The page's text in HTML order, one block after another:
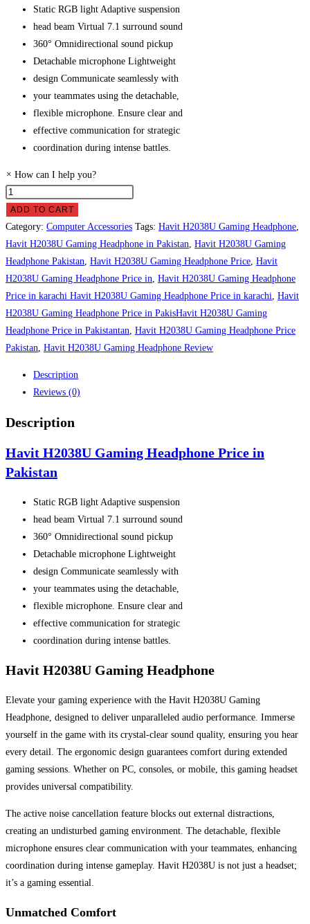
Static RGB light Adaptive suspension
head beam Virtual 7.1 surround sound
360° Omnidirectional sound pickup
Detachable microphone Lightweight
design Communicate seamlessly with
your teammates using the detachable,
flexible microphone. Ensure clear and
effective communication for strategic
coordination during intense battles.
× How can I help you?
Havit
H2038U
Gaming
Headphone
Price
in
Pakistan
quantity
ADD TO CART
Category: Computer Accessories Tags: Havit H2038U Gaming Headphone
Havit H2038U Gaming Headphone in Pakistan Havit H2038U Gaming
Headphone Pakistan Havit H2038U Gaming Headphone Price Havit
H2038U Gaming Headphone Price in Havit H2038U Gaming Headphone
Price in karachi Havit H2038U Gaming Headphone Price in karachi Havit
H2038U Gaming Headphone Price in PakisHavit H2038U Gaming
Headphone Price in Pakistantan Havit H2038U Gaming Headphone Price
Pakistan Havit H2038U Gaming Headphone Review
Description
Reviews (0)
Description
Havit H2038U Gaming Headphone Price in
Pakistan
Static RGB light Adaptive suspension
head beam Virtual 7.1 surround sound
360° Omnidirectional sound pickup
Detachable microphone Lightweight
design Communicate seamlessly with
your teammates using the detachable,
flexible microphone. Ensure clear and
effective communication for strategic
coordination during intense battles.
Havit H2038U Gaming Headphone
Elevate your gaming experience with the Havit H2038U Gaming
Headphone, designed to deliver unparalleled audio performance. Immerse
yourself in the game with its crystal-clear sound quality, ensuring you hear
every detail. The ergonomic design guarantees comfort during extended
gaming sessions. Whether on PC, consoles, or mobile, this gaming headset
provides universal compatibility.
The active noise cancellation feature blocks out external distractions,
creating an undisturbed gaming environment. The detachable, flexible
microphone ensures clear communication with your teammates, enhancing
coordination during intense gameplay. Havit H2038U is not just a headset;
it’s a gaming essential.
Unmatched Comfort